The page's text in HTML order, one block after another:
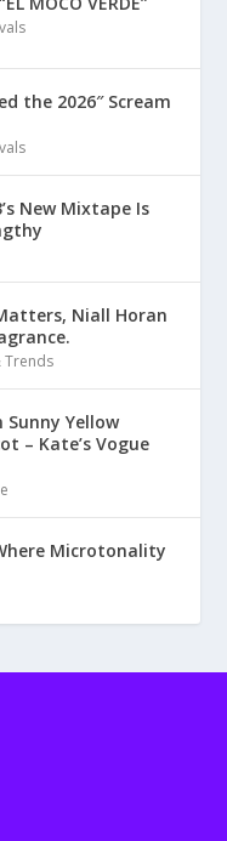
the 2026″ Scream
New Mixtape Is
Niall Horan
Trends
Sunny Yellow
– Kate’s Vogue
Microtonality